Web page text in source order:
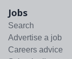
Jobs
Search
Advertise a job
Careers advice